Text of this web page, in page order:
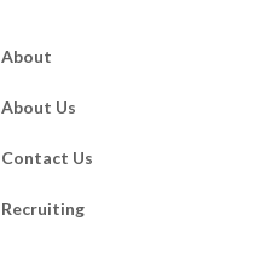
About
About Us
Contact Us
Recruiting